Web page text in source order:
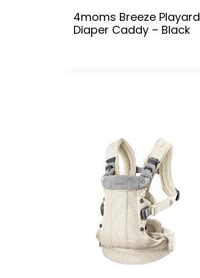
4moms Breeze Playard
Diaper Caddy – Black